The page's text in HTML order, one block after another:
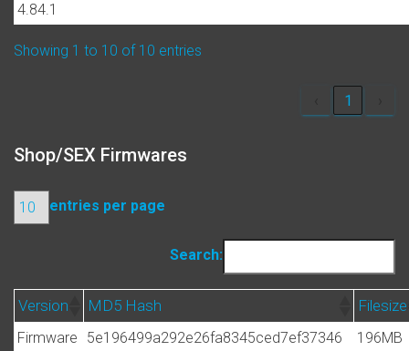
4.84.1
Showing 1 to 10 of 10 entries
1
Shop/SEX Firmwares
entries per page
Search:
Version MD5 Hash Filesize
Firmware
5e196499a292e26fa8345ced7ef37346 196MB